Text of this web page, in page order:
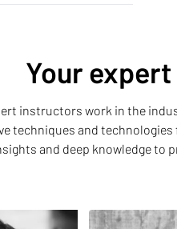
Your
instructors work in the
techniques and
and deep knowledge to